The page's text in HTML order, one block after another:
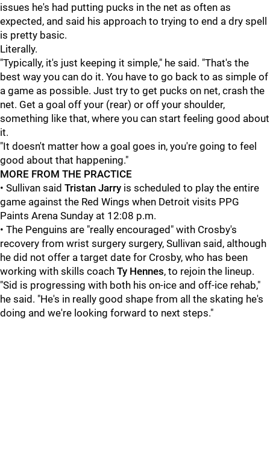
issues he's had putting pucks in the net as often as
expected, and said his approach to trying to end a dry spell
is pretty basic.
Literally.
"Typically, it's just keeping it simple," he said. "That's the
best way you can do it. You have to go back to as simple of
a game as possible. Just try to get pucks on net, crash the
net. Get a goal off your (rear) or off your shoulder,
something like that, where you can start feeling good about
it.
"It doesn't matter how a goal goes in, you're going to feel
good about that happening."
MORE FROM THE PRACTICE
• Sullivan said Tristan Jarry is scheduled to play the entire
game against the Red Wings when Detroit visits PPG
Paints Arena Sunday at 12:08 p.m.
• The Penguins are "really encouraged" with Crosby's
recovery from wrist surgery surgery, Sullivan said, although
he did not offer a target date for Crosby, who has been
working with skills coach Ty Hennes, to rejoin the lineup.
"Sid is progressing with both his on-ice and off-ice rehab,"
he said. "He's in really good shape from all the skating he's
doing and we're looking forward to next steps."